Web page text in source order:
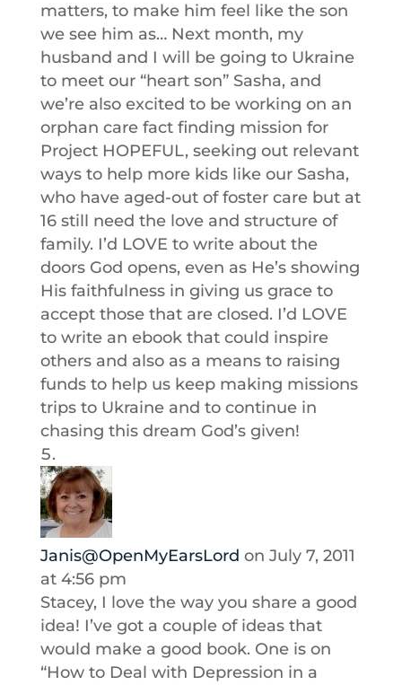
matters, to make him feel like the son
we see him as… Next month, my
husband and I will be going to Ukraine
to meet our “heart son” Sasha, and
we’re also excited to be working on an
orphan care fact finding mission for
Project HOPEFUL, seeking out relevant
ways to help more kids like our Sasha,
who have aged-out of foster care but at
16 still need the love and structure of
family. I’d LOVE to write about the
doors God opens, even as He’s showing
His faithfulness in giving us grace to
accept those that are closed. I’d LOVE
to write an ebook that could inspire
others and also as a means to raising
funds to help us keep making missions
trips to Ukraine and to continue in
chasing this dream God’s given!
Janis@OpenMyEarsLord on July 7, 2011
at 4:56 pm
Stacey, I love the way you share a good
idea! I’ve got a couple of ideas that
would make a good book. One is on
“How to Deal with Depression in a